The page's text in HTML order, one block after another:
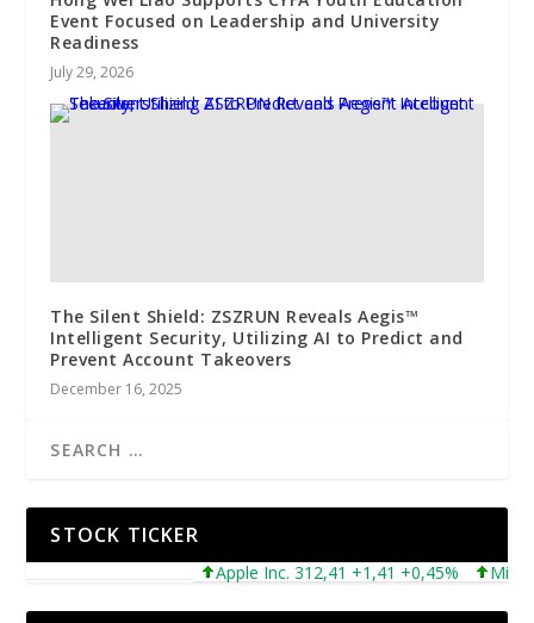
Event Focused on Leadership and University
Readiness
July 29, 2026
The Silent Shield: ZSZRUN Reveals Aegis™
Intelligent Security, Utilizing AI to Predict and
Prevent Account Takeovers
December 16, 2025
STOCK TICKER
Apple Inc. 312,41 +1,41 +0,45% Microsoft